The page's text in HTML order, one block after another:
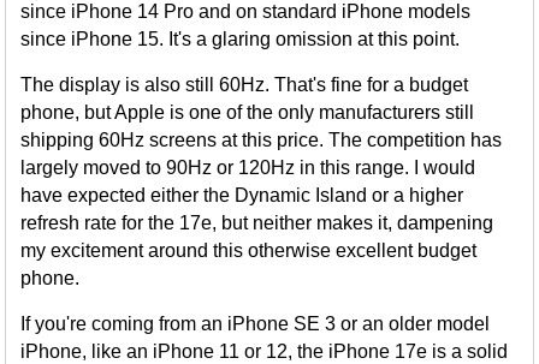
since iPhone 14 Pro and on standard iPhone models
since iPhone 15. It's a glaring omission at this point.
The display is also still 60Hz. That's fine for a budget
phone, but Apple is one of the only manufacturers still
shipping 60Hz screens at this price. The competition has
largely moved to 90Hz or 120Hz in this range. I would
have expected either the Dynamic Island or a higher
refresh rate for the 17e, but neither makes it, dampening
my excitement around this otherwise excellent budget
phone.
If you're coming from an iPhone SE 3 or an older model
iPhone, like an iPhone 11 or 12, the iPhone 17e is a solid